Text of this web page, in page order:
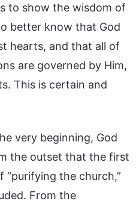
to show the wisdom of
better know that God
hearts, and that all of
are governed by Him,
This is certain and
very beginning, God
the outset that the first
the church,”
From the